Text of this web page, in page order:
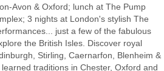
Avon & Oxford; lunch at The Pump
3 nights at London's stylish The
just a few of the fabulous
the British Isles. Discover royal
Stirling, Caernarfon, Blenheim &
traditions in Chester, Oxford and